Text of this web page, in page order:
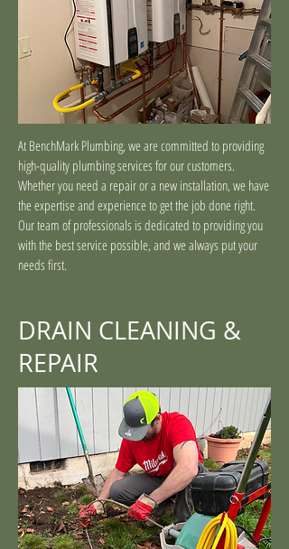
At BenchMark Plumbing, we are committed to providing
high-quality plumbing services for our customers.
Whether you need a repair or a new installation, we have
the expertise and experience to get the job done right.
Our team of professionals is dedicated to providing you
with the best service possible, and we always put your
needs first.
DRAIN CLEANING &
REPAIR